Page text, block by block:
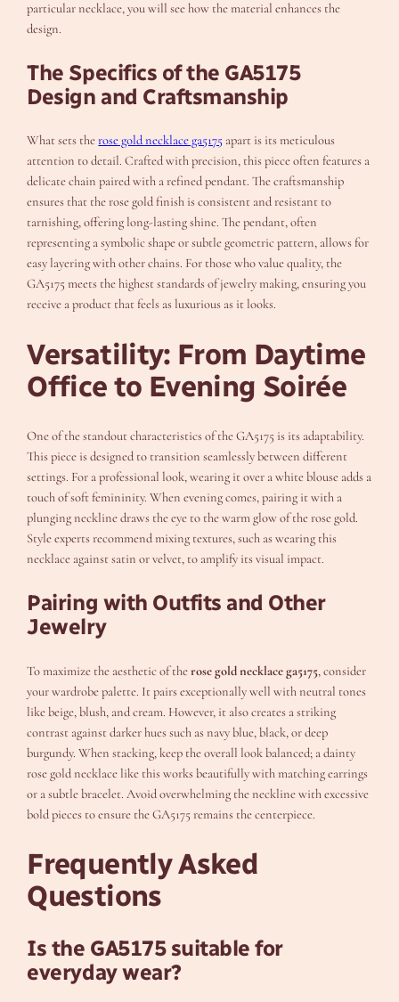
particular necklace, you will see how the material enhances the
design.
The Specifics of the GA5175
Design and Craftsmanship
What sets therose gold necklace ga5175 apart is its meticulous
attention to detail. Crafted with precision, this piece often features a
delicate chain paired with a refined pendant. The craftsmanship
ensures that the rose gold finish is consistent and resistant to
tarnishing, offering long-lasting shine. The pendant, often
representing a symbolic shape or subtle geometric pattern, allows for
easy layering with other chains. For those who value quality, the
GA5175 meets the highest standards of jewelry making, ensuring you
receive a product that feels as luxurious as it looks.
Versatility: From Daytime
Office to Evening Soirée
One of the standout characteristics of the GA5175 is its adaptability.
This piece is designed to transition seamlessly between different
settings. For a professional look, wearing it over a white blouse adds a
touch of soft femininity. When evening comes, pairing it with a
plunging neckline draws the eye to the warm glow of the rose gold.
Style experts recommend mixing textures, such as wearing this
necklace against satin or velvet, to amplify its visual impact.
Pairing with Outfits and Other
Jewelry
To maximize the aesthetic of therose gold necklace ga5175, consider
your wardrobe palette. It pairs exceptionally well with neutral tones
like beige, blush, and cream. However, it also creates a striking
contrast against darker hues such as navy blue, black, or deep
burgundy. When stacking, keep the overall look balanced; a dainty
rose gold necklace like this works beautifully with matching earrings
or a subtle bracelet. Avoid overwhelming the neckline with excessive
bold pieces to ensure the GA5175 remains the centerpiece.
Frequently Asked
Questions
Is the GA5175 suitable for
everyday wear?